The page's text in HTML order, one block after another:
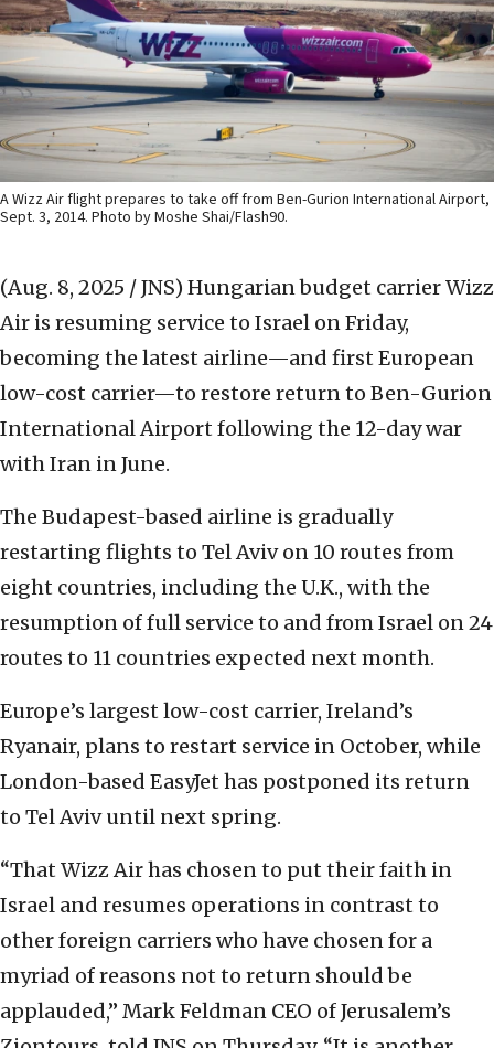
A Wizz Air flight prepares to take off from Ben-Gurion International Airport,
Sept. 3, 2014. Photo by Moshe Shai/Flash90.
(Aug. 8, 2025 / JNS) Hungarian budget carrier Wizz
Air is resuming service to Israel on Friday,
becoming the latest airline—and first European
low-cost carrier—to restore return to Ben-Gurion
International Airport following the 12-day war
with Iran in June.
The Budapest-based airline is gradually
restarting flights to Tel Aviv on 10 routes from
eight countries, including the U.K., with the
resumption of full service to and from Israel on 24
routes to 11 countries expected next month.
Europe’s largest low-cost carrier, Ireland’s
Ryanair, plans to restart service in October, while
London-based EasyJet has postponed its return
to Tel Aviv until next spring.
“That Wizz Air has chosen to put their faith in
Israel and resumes operations in contrast to
other foreign carriers who have chosen for a
myriad of reasons not to return should be
applauded,” Mark Feldman CEO of Jerusalem’s